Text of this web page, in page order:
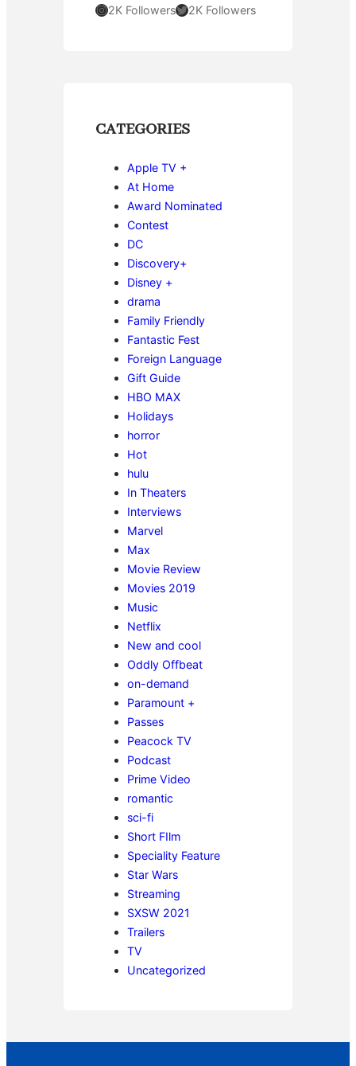
Instagram 2K FollowersTwitter 2K Followers
CATEGORIES
Apple TV +
At Home
Award Nominated
Contest
DC
Discovery+
Disney +
drama
Family Friendly
Fantastic Fest
Foreign Language
Gift Guide
HBO MAX
Holidays
horror
Hot
hulu
In Theaters
Interviews
Marvel
Max
Movie Review
Movies 2019
Music
Netflix
New and cool
Oddly Offbeat
on-demand
Paramount +
Passes
Peacock TV
Podcast
Prime Video
romantic
sci-fi
Short FIlm
Speciality Feature
Star Wars
Streaming
SXSW 2021
Trailers
TV
Uncategorized